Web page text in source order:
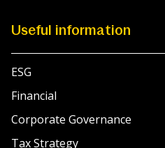
Useful information
ESG
Financial
Corporate Governance
Tax Strategy